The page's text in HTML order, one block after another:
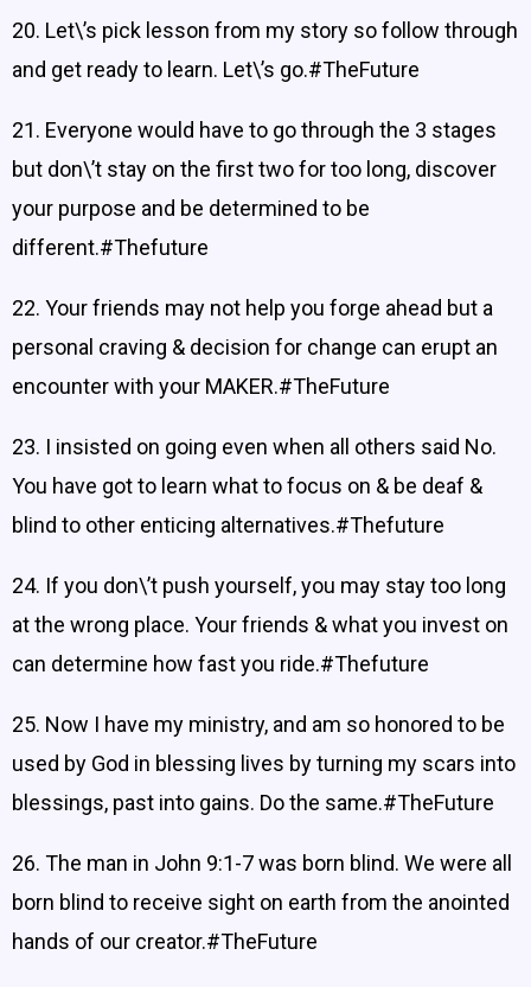
20. Let\’s pick lesson from my story so follow through
and get ready to learn. Let\’s go.#TheFuture
21. Everyone would have to go through the 3 stages
but don\’t stay on the first two for too long, discover
your purpose and be determined to be
different.#Thefuture
22. Your friends may not help you forge ahead but a
personal craving & decision for change can erupt an
encounter with your MAKER.#TheFuture
23. I insisted on going even when all others said No.
You have got to learn what to focus on & be deaf &
blind to other enticing alternatives.#Thefuture
24. If you don\’t push yourself, you may stay too long
at the wrong place. Your friends & what you invest on
can determine how fast you ride.#Thefuture
25. Now I have my ministry, and am so honored to be
used by God in blessing lives by turning my scars into
blessings, past into gains. Do the same.#TheFuture
26. The man in John 9:1-7 was born blind. We were all
born blind to receive sight on earth from the anointed
hands of our creator.#TheFuture